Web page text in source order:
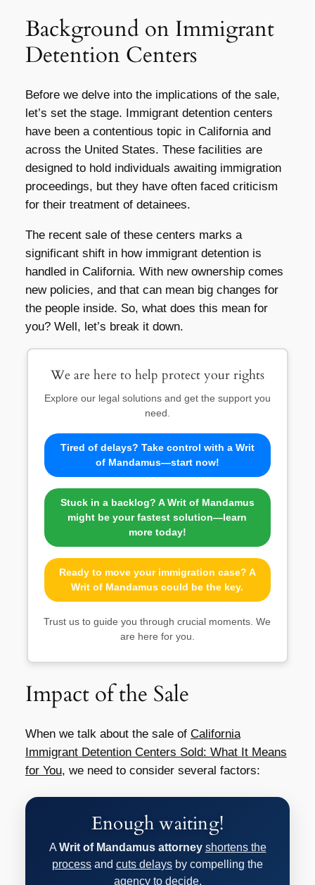
Background on Immigrant
Detention Centers
Before we delve into the implications of the sale,
let’s set the stage. Immigrant detention centers
have been a contentious topic in California and
across the United States. These facilities are
designed to hold individuals awaiting immigration
proceedings, but they have often faced criticism
for their treatment of detainees.
The recent sale of these centers marks a
significant shift in how immigrant detention is
handled in California. With new ownership comes
new policies, and that can mean big changes for
the people inside. So, what does this mean for
you? Well, let’s break it down.
We are here to help protect your rights
Explore our legal solutions and get the support you
need.
Tired of delays? Take control with a Writ
of Mandamus—start now!
Stuck in a backlog? A Writ of Mandamus
might be your fastest solution—learn
more today!
Ready to move your immigration case? A
Writ of Mandamus could be the key.
Trust us to guide you through crucial moments. We
are here for you.
Impact of the Sale
When we talk about the sale of California
Immigrant Detention Centers Sold: What It Means
for You, we need to consider several factors:
Enough waiting!
A Writ of Mandamus attorney shortens the
process and cuts delays by compelling the
agency to decide.